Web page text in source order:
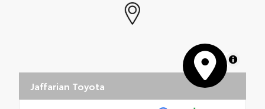
MapLibre
Jaffarian Toyota